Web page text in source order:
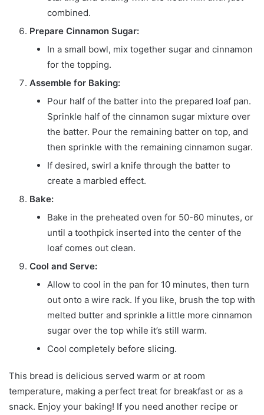
combined.
Prepare Cinnamon Sugar:
In a small bowl, mix together sugar and cinnamon
for the topping.
Assemble for Baking:
Pour half of the batter into the prepared loaf pan.
Sprinkle half of the cinnamon sugar mixture over
the batter. Pour the remaining batter on top, and
then sprinkle with the remaining cinnamon sugar.
If desired, swirl a knife through the batter to
create a marbled effect.
Bake:
Bake in the preheated oven for 50-60 minutes, or
until a toothpick inserted into the center of the
loaf comes out clean.
Cool and Serve:
Allow to cool in the pan for 10 minutes, then turn
out onto a wire rack. If you like, brush the top with
melted butter and sprinkle a little more cinnamon
sugar over the top while it’s still warm.
Cool completely before slicing.
This bread is delicious served warm or at room
temperature, making a perfect treat for breakfast or as a
snack. Enjoy your baking! If you need another recipe or